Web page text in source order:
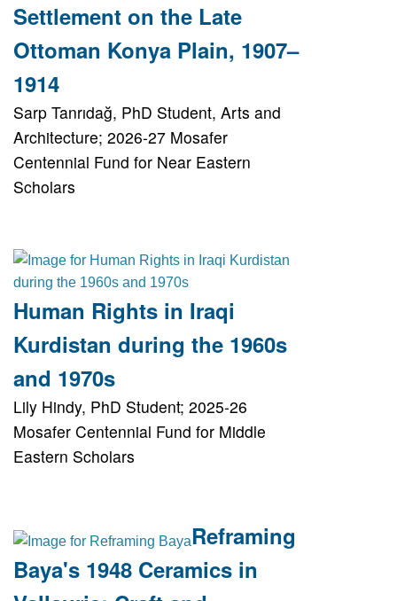
Settlement on the Late
Ottoman Konya Plain, 1907–
1914
Sarp Tanrıdağ, PhD Student, Arts and
Architecture; 2026-27 Mosafer
Centennial Fund for Near Eastern
Scholars
Human Rights in Iraqi
Kurdistan during the 1960s
and 1970s
Lily Hindy, PhD Student; 2025-26
Mosafer Centennial Fund for Middle
Eastern Scholars
Reframing
Baya's 1948 Ceramics in